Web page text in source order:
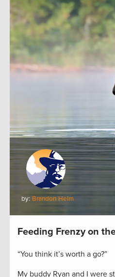
by: Brandon Helm
Feeding Frenzy on
“You think it’s worth a go?”
My buddy Ryan and I were